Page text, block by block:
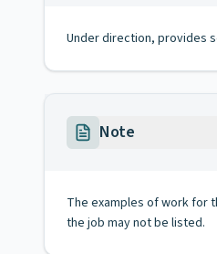
Under direction, provides
Note
The examples of work for
the job may not be listed.